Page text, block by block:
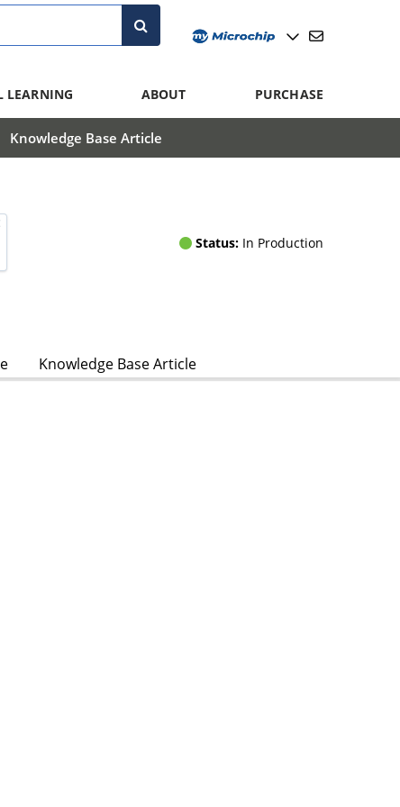
LEARNING ABOUT PURCHASE
Knowledge Base Article
Status: In Production
Knowledge Base Article